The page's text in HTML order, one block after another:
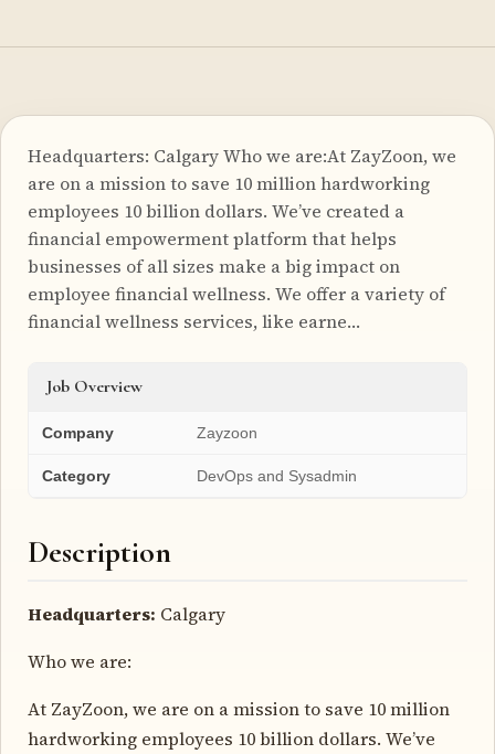
Headquarters: Calgary Who we are:At ZayZoon, we
are on a mission to save 10 million hardworking
employees 10 billion dollars. We’ve created a
financial empowerment platform that helps
businesses of all sizes make a big impact on
employee financial wellness. We offer a variety of
financial wellness services, like earne…
Job Overview
Company Zayzoon
Category DevOps and Sysadmin
Description
Headquarters: Calgary
Who we are:
At ZayZoon, we are on a mission to save 10 million
hardworking employees 10 billion dollars. We’ve